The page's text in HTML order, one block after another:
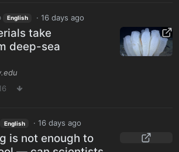
English · 16 days ago
take
deep-sea
English · 16 days ago
is not enough to